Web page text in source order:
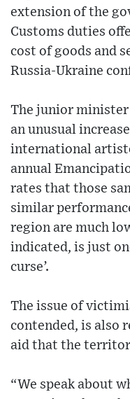
extension of the
Customs duties
cost of goods and
Russia-Ukraine
The junior minister
an unusual
international
annual
rates that those
similar
region are much
indicated, is just
curse’.
The issue of
contended, is also
aid that the
“We speak about